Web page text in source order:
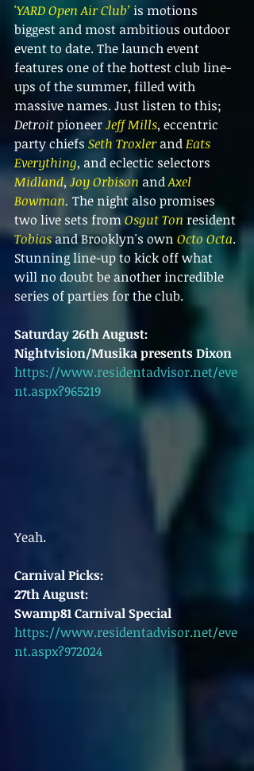
'YARD Open Air Club’ is motions
biggest and most ambitious outdoor
event to date. The launch event
features one of the hottest club line-
ups of the summer, filled with
massive names. Just listen to this;
Detroit pioneer Jeff Mills, eccentric
party chiefs Seth Troxler and Eats
Everything, and eclectic selectors
Midland, Joy Orbison and Axel
Bowman. The night also promises
two live sets from Osgut Ton resident
Tobias and Brooklyn's own Octo Octa.
Stunning line-up to kick off what
will no doubt be another incredible
series of parties for the club.
Saturday 26th August:
Nightvision/Musika presents Dixon
https://www.residentadvisor.net/eve
nt.aspx?965219
Yeah.
Carnival Picks:
27th August:
Swamp81 Carnival Special
https://www.residentadvisor.net/eve
nt.aspx?972024